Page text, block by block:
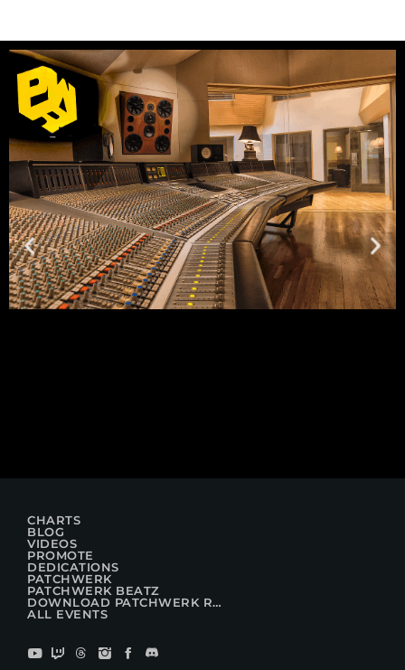
CHARTS
BLOG
VIDEOS
PROMOTE
DEDICATIONS
PATCHWERK
PATCHWERK BEATZ
DOWNLOAD PATCHWERK RADIO
ALL EVENTS